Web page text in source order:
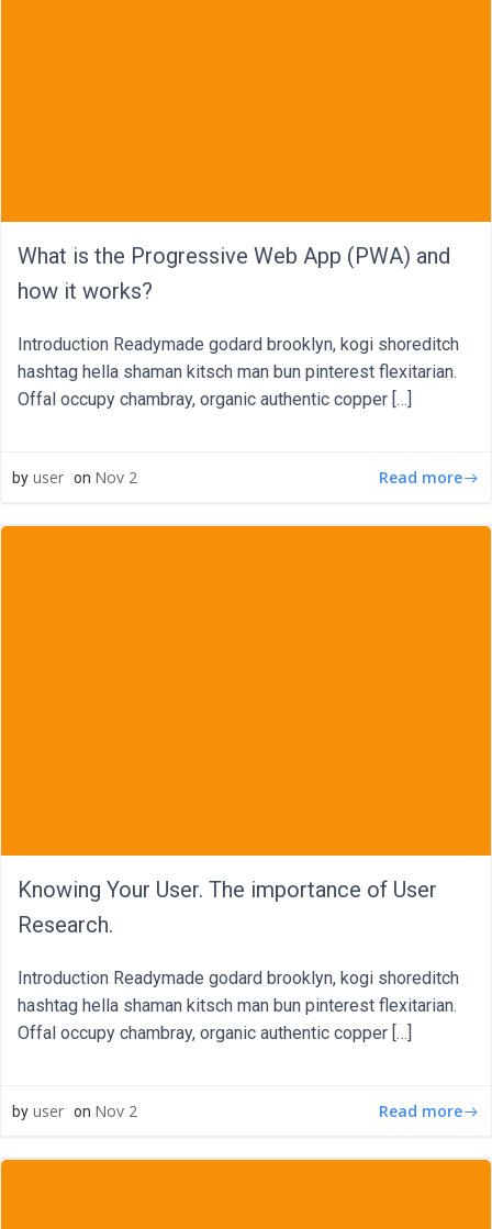
What is the Progressive Web App (PWA) and
how it works?
Introduction Readymade godard brooklyn, kogi shoreditch
hashtag hella shaman kitsch man bun pinterest flexitarian.
Offal occupy chambray, organic authentic copper […]
by user on Nov 2 Read more
Knowing Your User. The importance of User
Research.
Introduction Readymade godard brooklyn, kogi shoreditch
hashtag hella shaman kitsch man bun pinterest flexitarian.
Offal occupy chambray, organic authentic copper […]
by user on Nov 2 Read more